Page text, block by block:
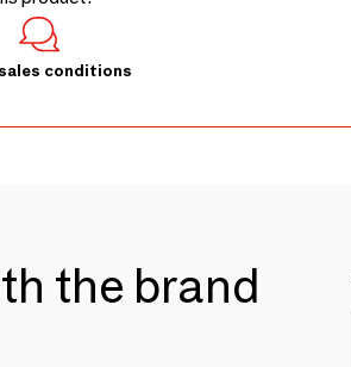
conditions
the brand